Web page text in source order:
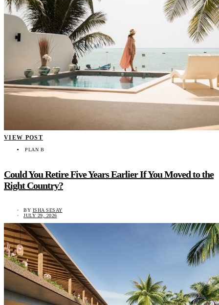
VIEW POST
PLAN B
Could You Retire Five Years Earlier If You Moved to the
Right Country?
BY ISHA SESAY
JULY 29, 2026